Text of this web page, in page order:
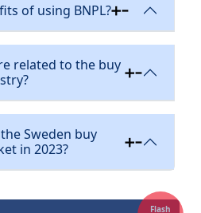
of using BNPL?
related to the buy
Sweden buy
in 2023?
Flash